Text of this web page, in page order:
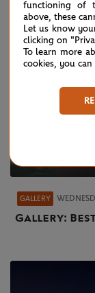
GALLERY
Gallery:
functioning of
above, these
Let us know
clicking on
To learn more
cookies, you